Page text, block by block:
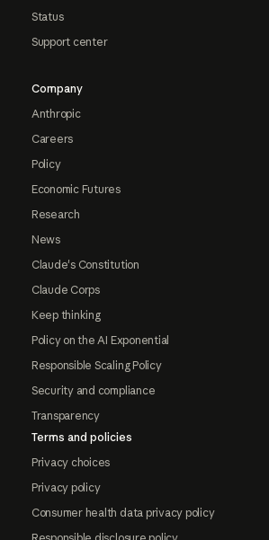
Status
Support center
Company
Anthropic
Careers
Policy
Economic Futures
Research
News
Claude's Constitution
Claude Corps
Keep thinking
Policy on the AI Exponential
Responsible Scaling Policy
Security and compliance
Transparency
Terms and policies
Privacy choices
Privacy policy
Consumer health data privacy policy